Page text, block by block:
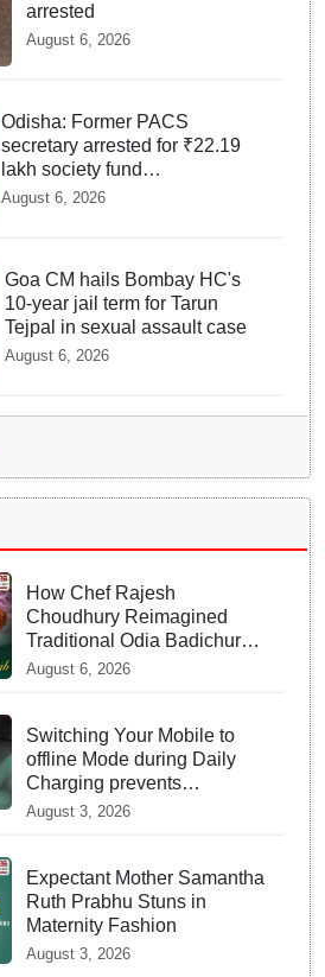
arrested
August 6, 2026
Odisha: Former PACS
secretary arrested for ₹22.19
lakh society fund
misappropriation
August 6, 2026
Goa CM hails Bombay HC's
10-year jail term for Tarun
Tejpal in sexual assault case
August 6, 2026
How Chef Rajesh
Choudhury Reimagined
Traditional Odia Badichura
into Crispy Kebabs
August 6, 2026
Switching Your Mobile to
offline Mode during Daily
Charging prevents
Dangerous Overheating
August 3, 2026
Expectant Mother Samantha
Ruth Prabhu Stuns in
Maternity Fashion
August 3, 2026